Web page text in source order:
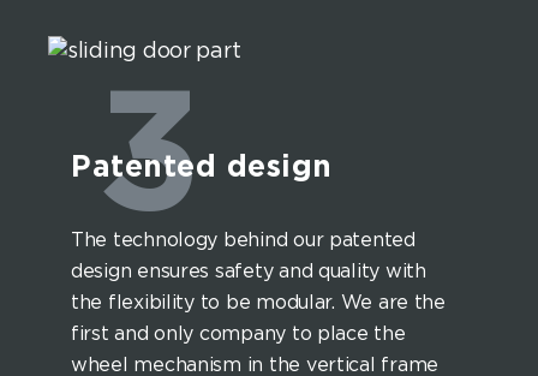
3
Patented design
The technology behind our patented
design ensures safety and quality with
the flexibility to be modular. We are the
first and only company to place the
wheel mechanism in the vertical frame